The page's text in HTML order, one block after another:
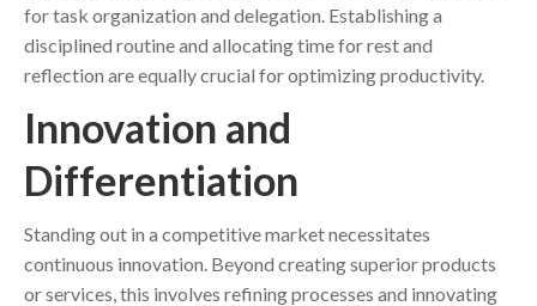
for task organization and delegation. Establishing a
disciplined routine and allocating time for rest and
reflection are equally crucial for optimizing productivity.
Innovation and
Differentiation
Standing out in a competitive market necessitates
continuous innovation. Beyond creating superior products
or services, this involves refining processes and innovating